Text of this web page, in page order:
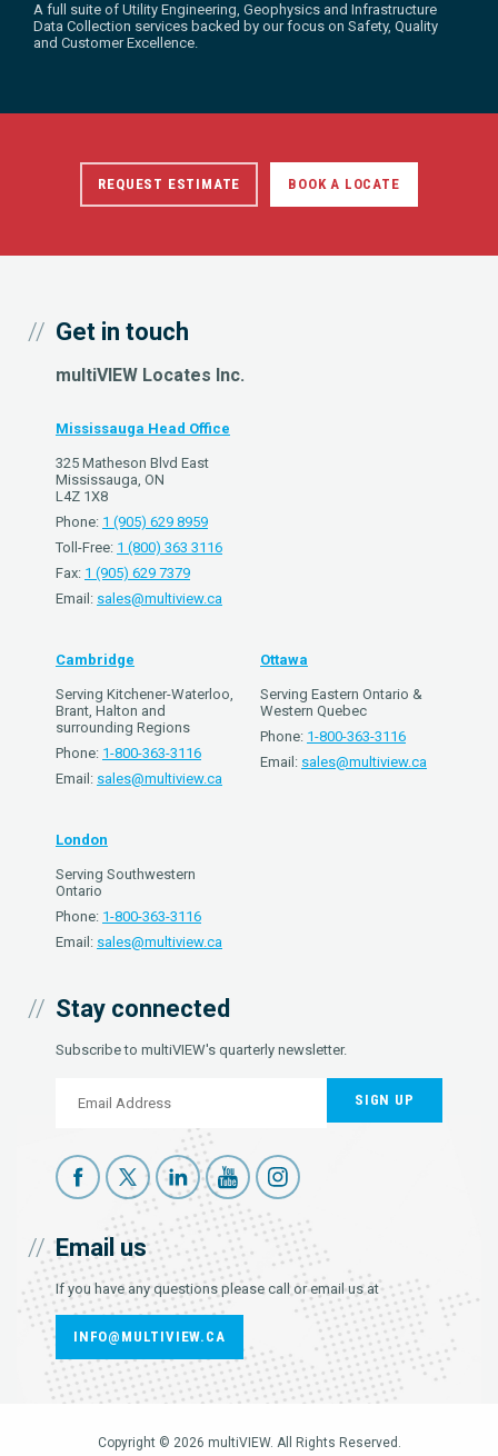
A full suite of Utility Engineering, Geophysics and Infrastructure
Data Collection services backed by our focus on Safety, Quality
and Customer Excellence.
REQUEST ESTIMATE BOOK A LOCATE
Get in touch
multiVIEW Locates Inc.
Mississauga Head Office
325 Matheson Blvd East
Mississauga, ON
L4Z 1X8
Phone: 1 (905) 629 8959
Toll-Free: 1 (800) 363 3116
Fax: 1 (905) 629 7379
Email: sales@multiview.ca
Cambridge
Serving Kitchener-Waterloo,
Brant, Halton and
surrounding Regions
Phone: 1-800-363-3116
Email: sales@multiview.ca
Ottawa
Serving Eastern Ontario &
Western Quebec
Phone: 1-800-363-3116
Email: sales@multiview.ca
London
Serving Southwestern
Ontario
Phone: 1-800-363-3116
Email: sales@multiview.ca
Stay connected
Subscribe to multiVIEW's quarterly newsletter.
SIGN UP
Email us
If you have any questions please call or email us at
INFO@MULTIVIEW.CA
Copyright © 2026 multiVIEW. All Rights Reserved.